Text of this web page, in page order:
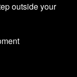
outside your